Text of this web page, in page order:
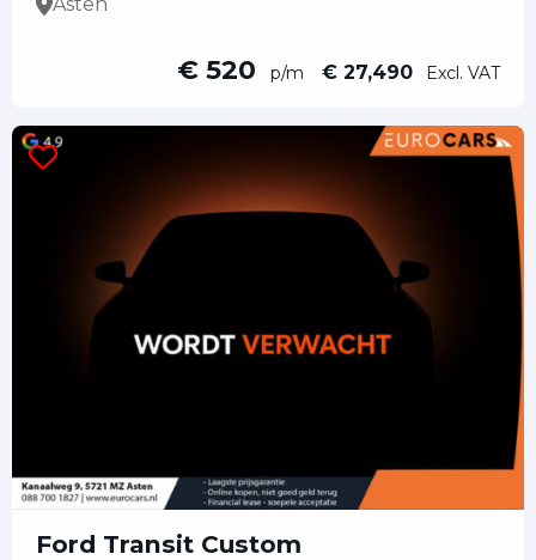
€ 520 p/m € 27,490 Excl. VAT
Ford Transit Custom